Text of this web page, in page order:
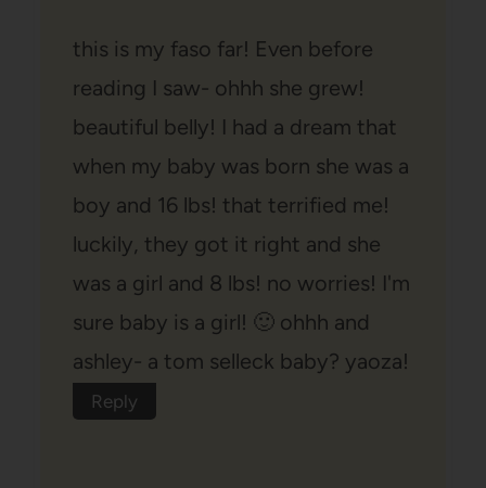
this is my faso far! Even before
reading I saw- ohhh she grew!
beautiful belly! I had a dream that
when my baby was born she was a
boy and 16 lbs! that terrified me!
luckily, they got it right and she
was a girl and 8 lbs! no worries! I'm
sure baby is a girl! 🙂 ohhh and
ashley- a tom selleck baby? yaoza!
Reply